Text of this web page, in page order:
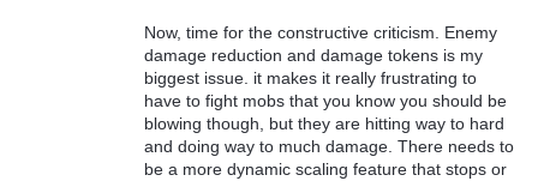
Now, time for the constructive criticism. Enemy
damage reduction and damage tokens is my
biggest issue. it makes it really frustrating to
have to fight mobs that you know you should be
blowing though, but they are hitting way to hard
and doing way to much damage. There needs to
be a more dynamic scaling feature that stops or